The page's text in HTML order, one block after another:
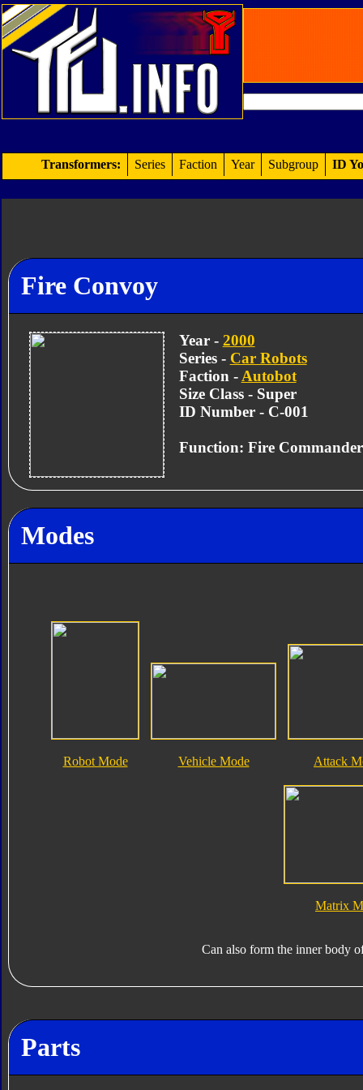
Transformers: Series Faction Year Subgroup ID
Fire Convoy
Year - 2000
Series - Car Robots
Faction - Autobot
Size Class - Super
ID Number - C-001
Function: Fire Commander
Modes
Robot Mode Vehicle Mode Attack
Matrix
Can also form the inner body
Parts